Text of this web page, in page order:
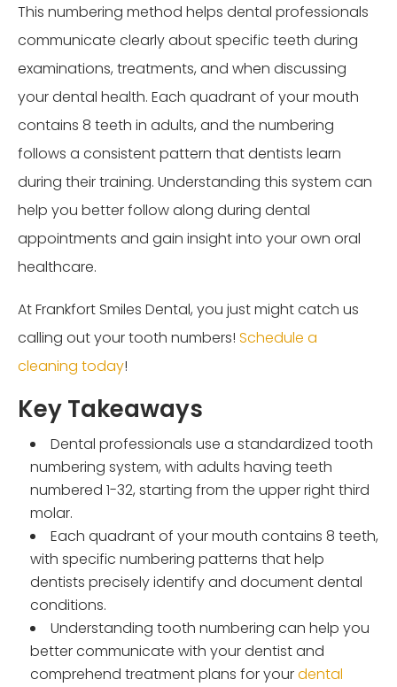
This numbering method helps dental professionals
communicate clearly about specific teeth during
examinations, treatments, and when discussing
your dental health. Each quadrant of your mouth
contains 8 teeth in adults, and the numbering
follows a consistent pattern that dentists learn
during their training. Understanding this system can
help you better follow along during dental
appointments and gain insight into your own oral
healthcare.
At Frankfort Smiles Dental, you just might catch us
calling out your tooth numbers! Schedule a
cleaning today!
Key Takeaways
Dental professionals use a standardized tooth
numbering system, with adults having teeth
numbered 1-32, starting from the upper right third
molar.
Each quadrant of your mouth contains 8 teeth,
with specific numbering patterns that help
dentists precisely identify and document dental
conditions.
Understanding tooth numbering can help you
better communicate with your dentist and
comprehend treatment plans for yourdental